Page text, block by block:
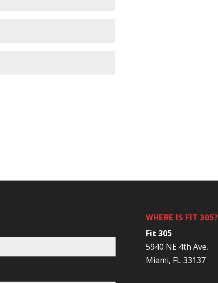
WHERE IS FIT 305?
Fit 305
5940 NE 4th Ave.
Miami, FL 33137